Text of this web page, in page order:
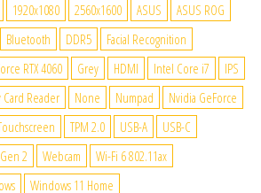
1920x1080 2560x1600 ASUS
ASUS ROG
Bluetooth DDR5
Facial Recognition
RTX 4060 Grey HDMI Intel Core i7
IPS
Reader None Numpad
Nvidia GeForce
TPM 2.0 USB-A
USB-C
2 Webcam
Wi-Fi 6 802.11ax
Windows 11 Home